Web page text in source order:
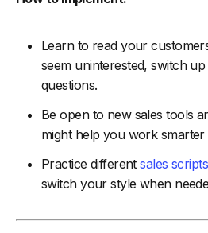
Learn to read your
seem uninterested, switch
questions.
Be open to new sales tools
might help you work smarter
Practice differentsales scripts
switch your style when